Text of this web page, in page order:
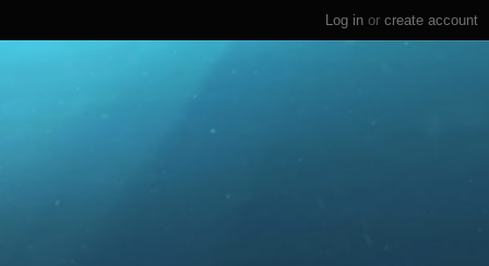
Log in or create account